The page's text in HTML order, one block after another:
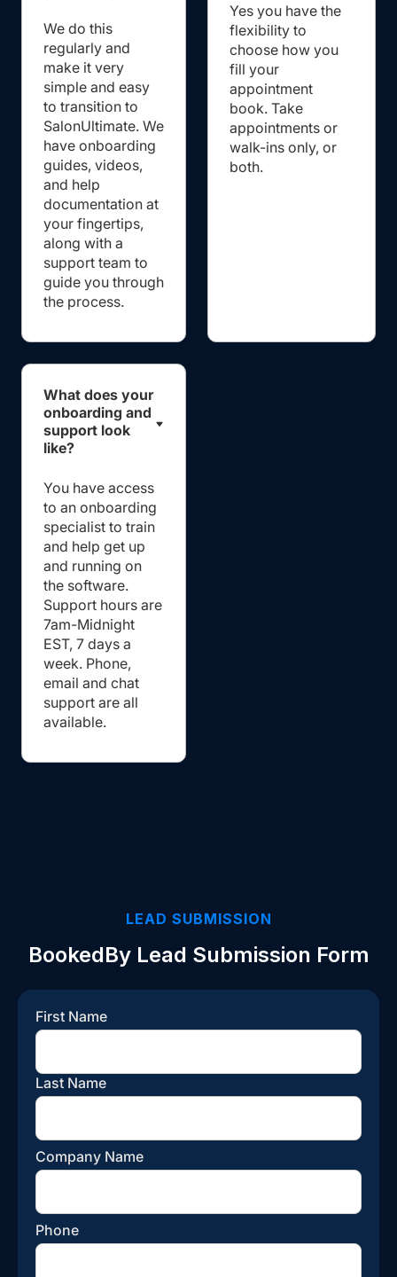
We do this
regularly and
make it very
simple and easy
to transition to
SalonUltimate. We
have onboarding
guides, videos,
and help
documentation at
your fingertips,
along with a
support team to
guide you through
the process.
Yes you have the
flexibility to
choose how you
fill your
appointment
book. Take
appointments or
walk-ins only, or
both.
What does your
onboarding and
support look
like?
You have access
to an onboarding
specialist to train
and help get up
and running on
the software.
Support hours are
7am-Midnight
EST, 7 days a
week. Phone,
email and chat
support are all
available.
LEAD SUBMISSION
BookedBy Lead Submission Form
First Name
Last Name
Company Name
Phone